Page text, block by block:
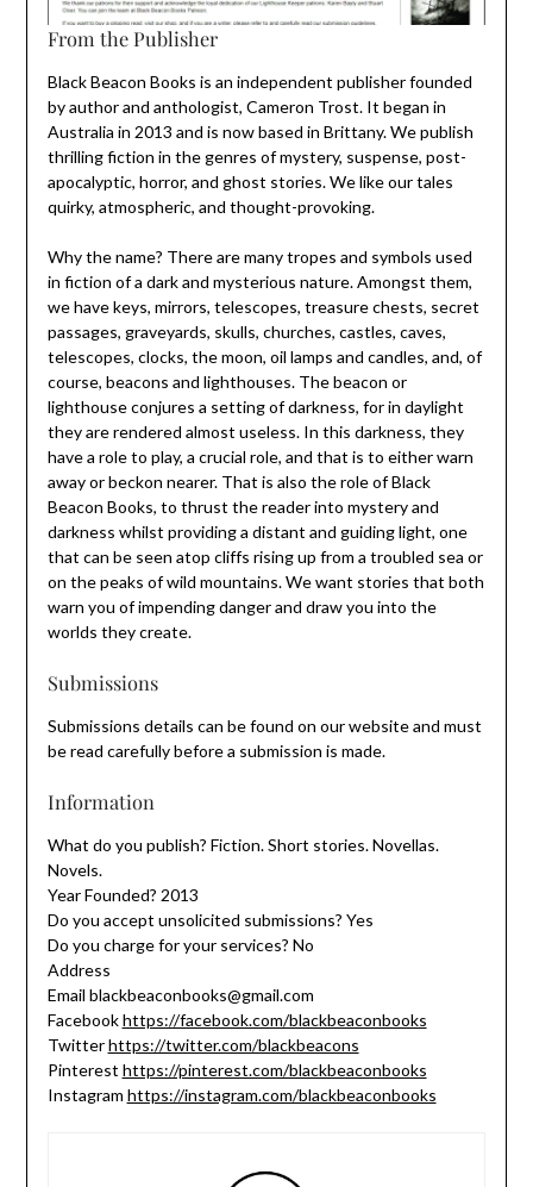
From the Publisher
Black Beacon Books is an independent publisher founded
by author and anthologist, Cameron Trost. It began in
Australia in 2013 and is now based in Brittany. We publish
thrilling fiction in the genres of mystery, suspense, post-
apocalyptic, horror, and ghost stories. We like our tales
quirky, atmospheric, and thought-provoking.
Why the name? There are many tropes and symbols used
in fiction of a dark and mysterious nature. Amongst them,
we have keys, mirrors, telescopes, treasure chests, secret
passages, graveyards, skulls, churches, castles, caves,
telescopes, clocks, the moon, oil lamps and candles, and, of
course, beacons and lighthouses. The beacon or
lighthouse conjures a setting of darkness, for in daylight
they are rendered almost useless. In this darkness, they
have a role to play, a crucial role, and that is to either warn
away or beckon nearer. That is also the role of Black
Beacon Books, to thrust the reader into mystery and
darkness whilst providing a distant and guiding light, one
that can be seen atop cliffs rising up from a troubled sea or
on the peaks of wild mountains. We want stories that both
warn you of impending danger and draw you into the
worlds they create.
Submissions
Submissions details can be found on our website and must
be read carefully before a submission is made.
Information
What do you publish? Fiction. Short stories. Novellas.
Novels.
Year Founded? 2013
Do you accept unsolicited submissions? Yes
Do you charge for your services? No
Address
Email blackbeaconbooks@gmail.com
Facebookhttps://facebook.com/blackbeaconbooks
Twitterhttps://twitter.com/blackbeacons
Pinterest https://pinterest.com/blackbeaconbooks
Instagram https://instagram.com/blackbeaconbooks